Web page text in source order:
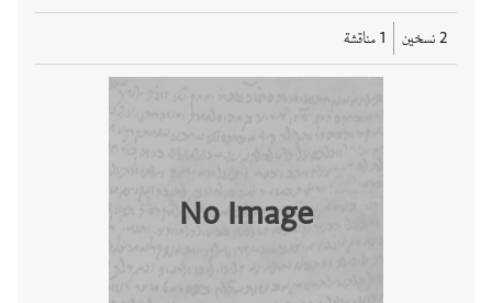
2 نسخين 1 مناقشة
No Image